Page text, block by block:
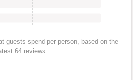
guests spend per person, based on the
64 reviews.